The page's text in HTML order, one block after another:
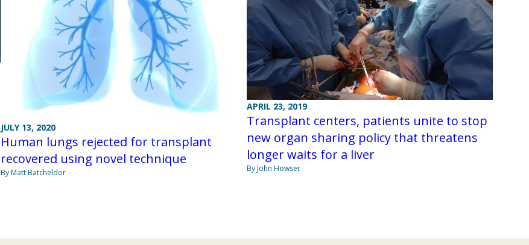
JULY 13, 2020
Human lungs rejected for transplant
recovered using novel technique
By Matt Batcheldor
APRIL 23, 2019
Transplant centers, patients unite to stop
new organ sharing policy that threatens
longer waits for a liver
By John Howser